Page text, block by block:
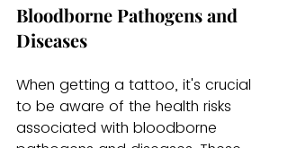
Bloodborne Pathogens and
Diseases
When getting a tattoo, it's crucial
to be aware of the health risks
associated with bloodborne